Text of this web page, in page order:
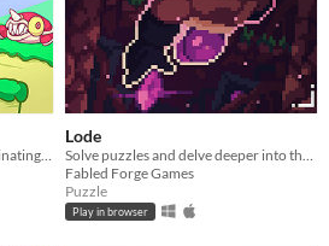
Cute adventure platformer originating from a fictional videogame
Lode
Solve puzzles and delve deeper into the unknown.
Fabled Forge Games
Puzzle
Play in browser